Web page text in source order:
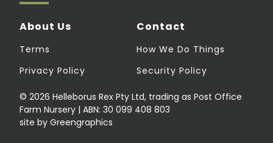
About Us Contact
Terms
How We Do Things
Privacy Policy
Security Policy
© 2026 Helleborus Rex Pty Ltd, trading as Post Office
Farm Nursery | ABN: 30 099 408 803
site by Greengraphics